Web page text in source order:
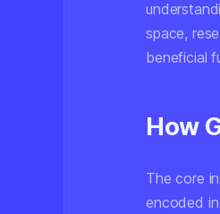
space,
beneficial
How
The core
encoded